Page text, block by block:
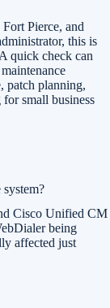
Pierce, and
this is
quick check can
patch planning,
small business
Cisco Unified CM
being
affected just